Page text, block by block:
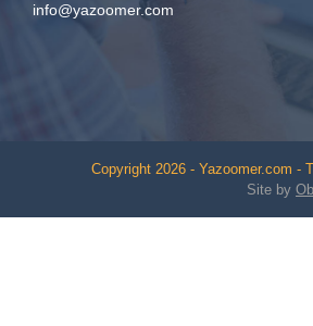
info@yazoomer.com
Copyright 2026 - Yazoomer.com -
Site by